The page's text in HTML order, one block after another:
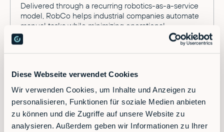
Diese Webseite verwendet Cookies
Wir verwenden Cookies, um Inhalte und Anzeigen zu
personalisieren, Funktionen für soziale Medien anbieten
zu können und die Zugriffe auf unsere Website zu
analysieren. Außerdem geben wir Informationen zu Ihrer
Delivered through a recurring robotics-as-a-service
model, RobCo helps industrial companies automate
manual tasks while minimizing operational
complexity and risk. The company supports a wide
range of industrial workflows, including machine
tending, palletizing, dispensing, and welding.
RobCo operates across Europe and the United
States, with offices in Munich, San Francisco and
Austin. The company is backed by leading global
technology and industrial investors, including
Lightspeed and Sequoia.